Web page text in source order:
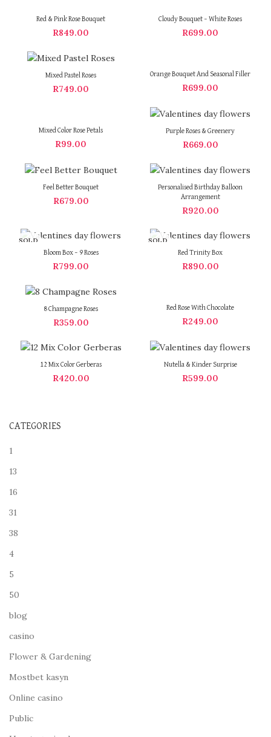
Red & Pink Rose Bouquet
R849.00
Cloudy Bouquet – White Roses
R699.00
Mixed Pastel Roses
R749.00
Orange Bouquet And Seasonal Filler
R699.00
Mixed Color Rose Petals
R99.00
Purple Roses & Greenery
R669.00
Feel Better Bouquet
R679.00
Personalised Birthday Balloon
Arrangement
R920.00
SOLD
Bloom Box – 9 Roses
R799.00
SOLD
Red Trinity Box
R890.00
8 Champagne Roses
R359.00
Red Rose With Chocolate
R249.00
12 Mix Color Gerberas
R420.00
Nutella & Kinder Surprise
R599.00
CATEGORIES
1
13
16
31
38
4
5
50
blog
casino
Flower & Gardening
Mostbet kasyn
Online casino
Public